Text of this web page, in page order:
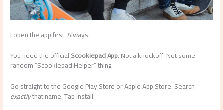
I open the app first. Always.
You need the officialScookiepad App. Not a knockoff. Not some
random “Scookiepad Helper” thing.
Go straight to the Google Play Store or Apple App Store. Search
exactlythat name. Tap install.